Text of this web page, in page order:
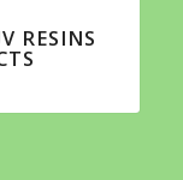
RESINS